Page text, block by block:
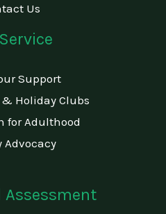
Us
Support
& Holiday Clubs
for Adulthood
Advocacy
Assessment